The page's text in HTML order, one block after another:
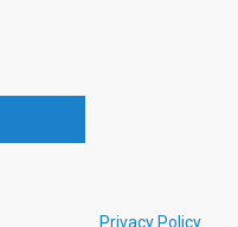
Privacy Policy